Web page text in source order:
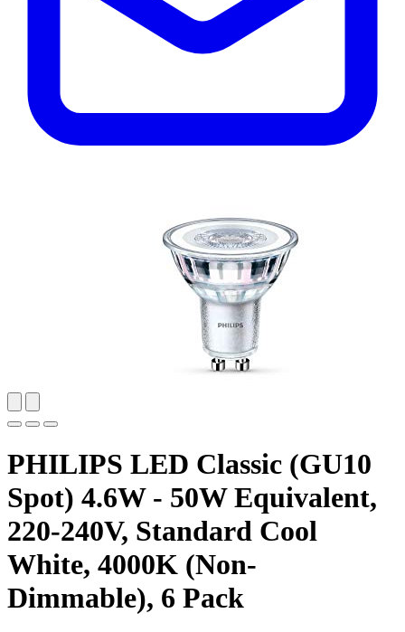
PHILIPS LED Classic (GU10
Spot) 4.6W - 50W Equivalent,
220-240V, Standard Cool
White, 4000K (Non-
Dimmable), 6 Pack